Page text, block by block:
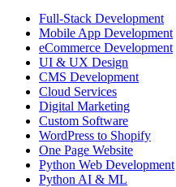
Full-Stack Development
Mobile App Development
eCommerce Development
UI & UX Design
CMS Development
Cloud Services
Digital Marketing
Custom Software
WordPress to Shopify
One Page Website
Python Web Development
Python AI & ML